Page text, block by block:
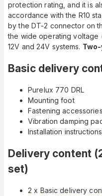
protection rating, and it is
accordance with the R10
by the DT-2 connector on
the wide operating voltage
12V and 24V systems.
Basic delivery
Purelux 770 DRL
Mounting foot
Fastening accessories
Vibration damping
Installation
Delivery content
set)
2 x Basic delivery